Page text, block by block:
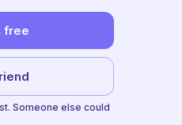
free
Someone else could